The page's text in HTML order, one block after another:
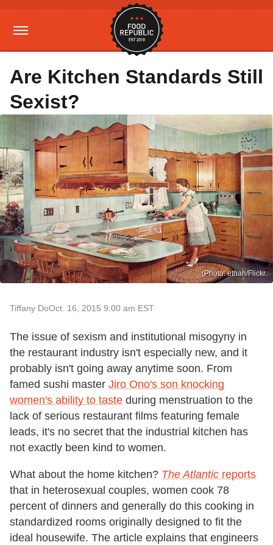
Are Kitchen Standards Still
Sexist?
(Photo: ethan/Flickr.
Tiffany DoOct. 16, 2015 9:00 am EST
The issue of sexism and institutional misogyny in
the restaurant industry isn't especially new, and it
probably isn't going away anytime soon. From
famed sushi master Jiro Ono's son knocking
women's ability to taste during menstruation to the
lack of serious restaurant films featuring female
leads, it's no secret that the industrial kitchen has
not exactly been kind to women.
What about the home kitchen? The Atlantic reports
that in heterosexual couples, women cook 78
percent of dinners and generally do this cooking in
standardized rooms originally designed to fit the
ideal housewife. The article explains that engineers